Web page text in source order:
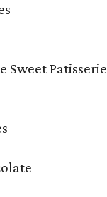
Sweet Patisserie